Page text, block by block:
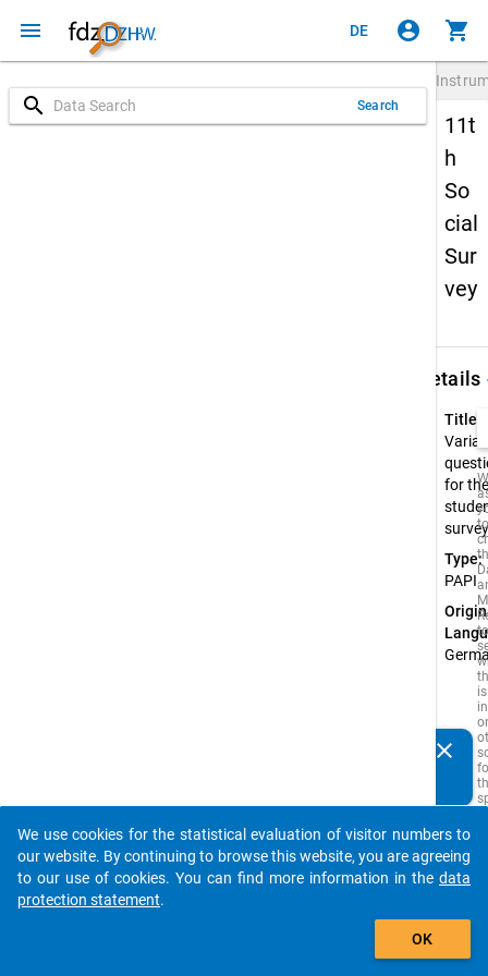
menu DE account_circle shopping_cart
search Search
11t
h
So
cial
Sur
vey
Details
Title:
for the
Type:
PAPI
is
clear
auto_stories
add_shopping_cart
We use cookies for the statistical evaluation of visitor numbers to
our website. By continuing to browse this website, you are agreeing
to our use of cookies. You can find more information in the data
protection statement.
OK